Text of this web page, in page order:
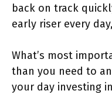
back on track
early riser every
What’s most
than you need to
your day investing